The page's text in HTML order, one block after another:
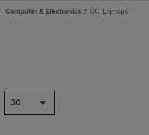
Computer & Electronics CCI Laptops
30